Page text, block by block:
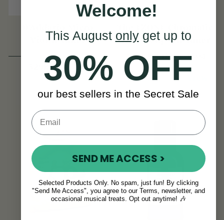
Violin Tuner
329kr View
Violin Clip-On Tuner
(29 Reviews)
186kr
Welcome!
This August onlyget up to
30% OFF
our best sellers in the Secret Sale
SEND ME ACCESS >
Selected Products Only. No spam, just fun! By clicking
"Send Me Access", you agree to our Terms, newsletter, and
occasional musical treats. Opt out anytime! 🎶